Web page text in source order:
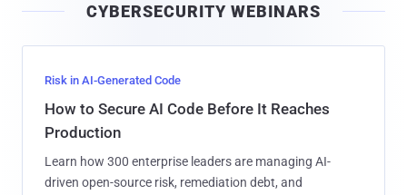
l
CYBERSECURITY WEBINARS
Risk in AI-Generated Code
How to Secure AI Code Before It Reaches
Production
Learn how 300 enterprise leaders are managing AI-
driven open-source risk, remediation debt, and